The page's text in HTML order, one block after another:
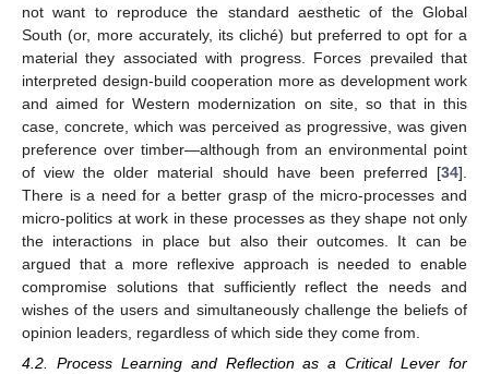
not want to reproduce the standard aesthetic of the Global
South (or, more accurately, its cliché) but preferred to opt for a
material they associated with progress. Forces prevailed that
interpreted design-build cooperation more as development work
and aimed for Western modernization on site, so that in this
case, concrete, which was perceived as progressive, was given
preference over timber—although from an environmental point
of view the older material should have been preferred [34].
There is a need for a better grasp of the micro-processes and
micro-politics at work in these processes as they shape not only
the interactions in place but also their outcomes. It can be
argued that a more reflexive approach is needed to enable
compromise solutions that sufficiently reflect the needs and
wishes of the users and simultaneously challenge the beliefs of
opinion leaders, regardless of which side they come from.
4.2. Process Learning and Reflection as a Critical Lever for